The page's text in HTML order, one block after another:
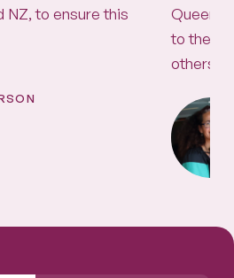
NZ, to ensure this
Queen!
to the
others,